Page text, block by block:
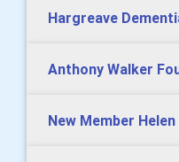
Hargreave
Anthony Walker
New Member